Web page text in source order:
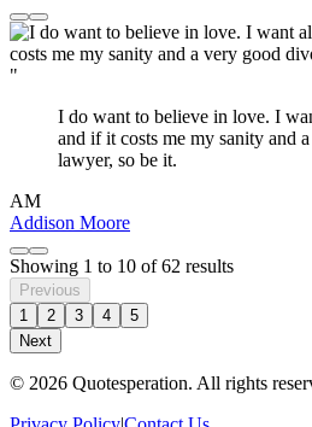
"
I do want to believe in love. I
and if it costs me my sanity and
lawyer, so be it.
AM
Addison Moore
Showing 1 to 10 of62 results
Previous
1
2 3 4
5
Next
© 2026 Quotesperation. All rights